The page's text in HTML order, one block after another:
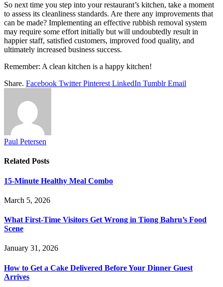
So next time you step into your restaurant’s kitchen, take a moment
to assess its cleanliness standards. Are there any improvements that
can be made? Implementing an effective rubbish removal system
may require some effort initially but will undoubtedly result in
happier staff, satisfied customers, improved food quality, and
ultimately increased business success.
Remember: A clean kitchen is a happy kitchen!
Share. Facebook Twitter Pinterest LinkedIn Tumblr Email
Paul Petersen
Related Posts
15-Minute Healthy Meal Combo
March 5, 2026
What First-Time Visitors Get Wrong in Tiong Bahru’s Food
Scene
January 31, 2026
How to Get a Cake Delivered Before Your Dinner Guest
Arrives